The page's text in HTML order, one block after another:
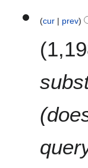
cur prev